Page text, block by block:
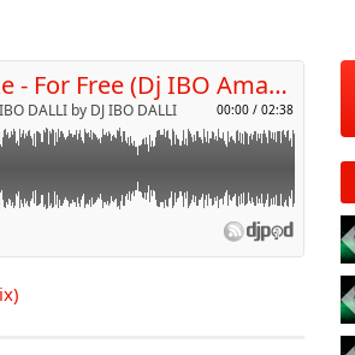
00:00 / 02:38
Dj Khaled Ft. Drake - For Free (Dj IBO Amapiano Remix)
DALLI by DJ IBO DALLI
email
p